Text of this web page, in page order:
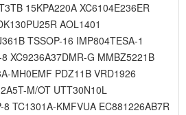
15KPA220A XC6104E236ER
AOL1401
TSSOP-16 IMP804TESA-1
XC9236A37DMR-G MMBZ5221B
MH0EMF PDZ11B VRD1926
M/OT UTT30N10L
TC1301A-KMFVUA EC881226AB7R